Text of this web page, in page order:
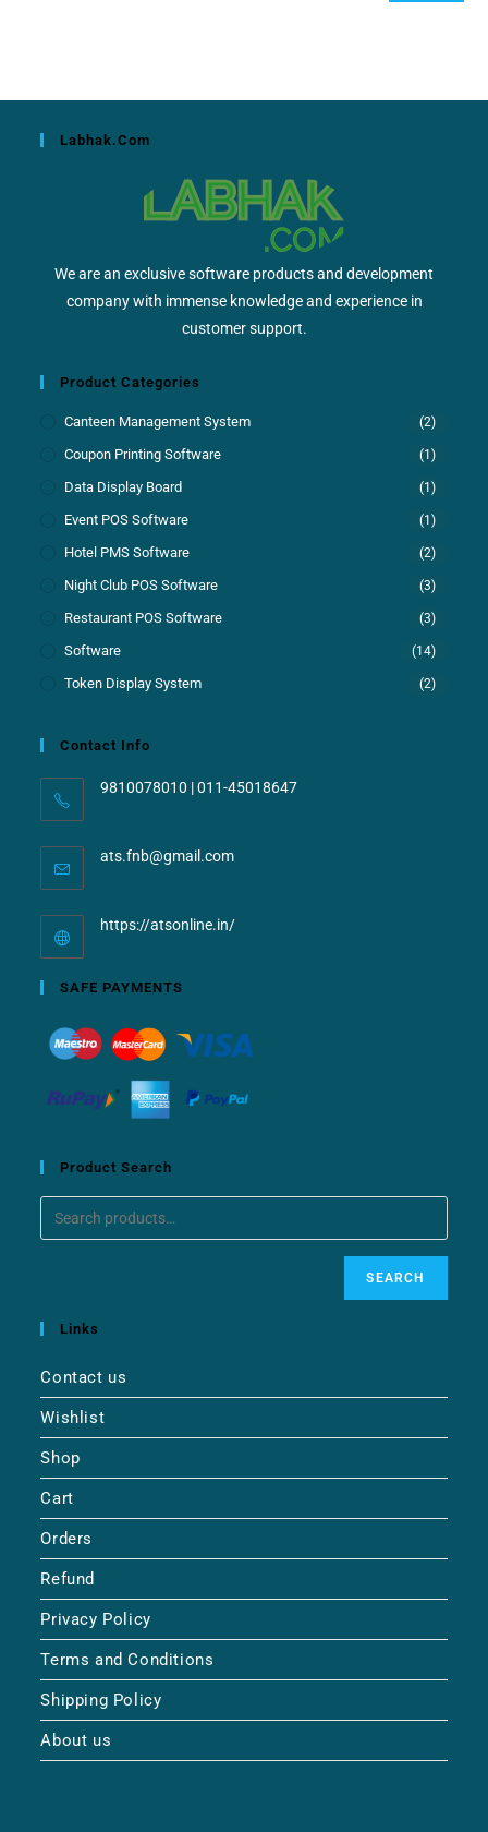
Labhak.com
We are an exclusive software products and development
company with immense knowledge and experience in
customer support.
Product Categories
Canteen Management System (2)
Coupon Printing Software (1)
Data Display Board (1)
Event POS Software (1)
Hotel PMS Software (2)
Night Club POS Software (3)
Restaurant POS Software (3)
Software (14)
Token Display System (2)
Contact Info
9810078010 | 011-45018647
ats.fnb@gmail.com
https://atsonline.in/
SAFE PAYMENTS
Product Search
SEARCH
Links
Contact us
Wishlist
Shop
Cart
Orders
Refund
Privacy Policy
Terms and Conditions
Shipping Policy
About us